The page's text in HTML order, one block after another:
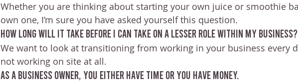
Whether you are thinking about starting your own juice or smoothie
own one, I’m sure you have asked yourself this question.
How long will it take before I can take on a lesser role within my business?
We want to look at transitioning from working in your business every
not working on site at all.
As a business owner, you either have time or you have money.